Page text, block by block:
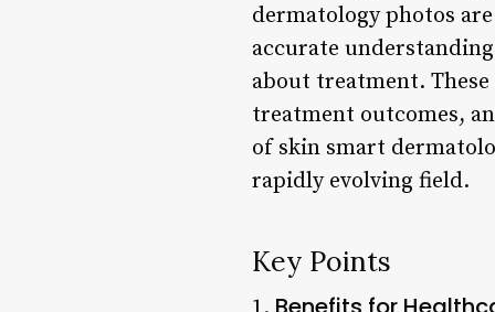
dermatology photos
accurate
about treatment. These
treatment outcomes,
of skin smart
rapidly evolving field.
Key Points